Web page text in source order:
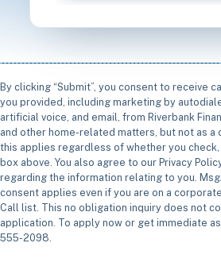
By clicking “Submit”, you consent to receive
you provided, including marketing by
artificial voice, and email, from Riverbank
and other home-related matters, but not as a
this applies regardless of whether you
box above. You also agree to our Privacy
regarding the information relating to you.
consent applies even if you are on a
Call list. This no obligation inquiry does not
application. To apply now or get immediate
555-2098.